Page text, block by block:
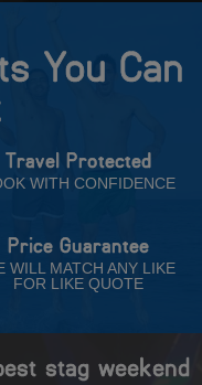
You Can
Travel Protected
WITH CONFIDENCE
Price Guarantee
WILL MATCH ANY LIKE
FOR LIKE QUOTE
stag weekend